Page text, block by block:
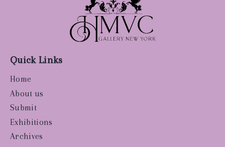
Quick Links
Home
About us
Submit
Exhibitions
Archives